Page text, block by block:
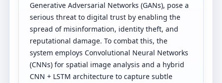
Generative Adversarial Networks (GANs), pose a
serious threat to digital trust by enabling the
spread of misinformation, identity theft, and
reputational damage. To combat this, the
system employs Convolutional Neural Networks
(CNNs) for spatial image analysis and a hybrid
CNN + LSTM architecture to capture subtle